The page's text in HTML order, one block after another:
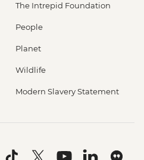
The Intrepid Foundation
People
Planet
Wildlife
Modern Slavery Statement